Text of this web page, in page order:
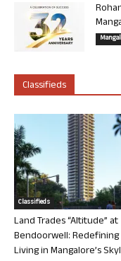
Classifieds
Classifieds
Land Trades “Altitude” at
Bendoorwell:
Living in Mangalore’s